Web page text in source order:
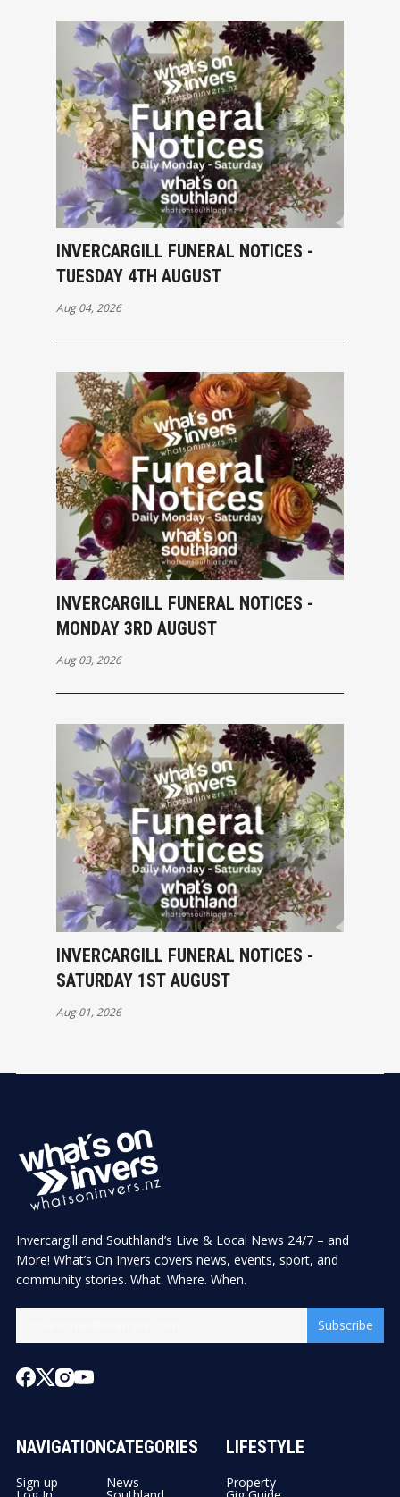
INVERCARGILL FUNERAL NOTICES -
TUESDAY 4TH AUGUST
Aug 04, 2026
INVERCARGILL FUNERAL NOTICES -
MONDAY 3RD AUGUST
Aug 03, 2026
INVERCARGILL FUNERAL NOTICES -
SATURDAY 1ST AUGUST
Aug 01, 2026
Invercargill and Southland’s Live & Local News 24/7 – and
More! What’s On Invers covers news, events, sport, and
community stories. What. Where. When.
Subscribe
NAVIGATION
Sign up
CATEGORIES
News
LIFESTYLE
Property